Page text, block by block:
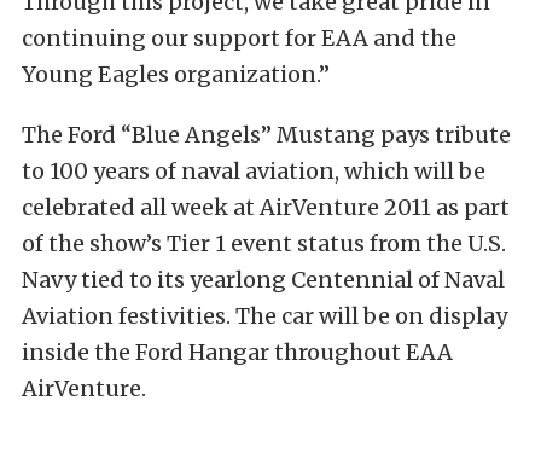
continuing our support for EAA and the
Young Eagles organization.”
The Ford “Blue Angels” Mustang pays tribute
to 100 years of naval aviation, which will be
celebrated all week at AirVenture 2011 as part
of the show’s Tier 1 event status from the U.S.
Navy tied to its yearlong Centennial of Naval
Aviation festivities. The car will be on display
inside the Ford Hangar throughout EAA
AirVenture.